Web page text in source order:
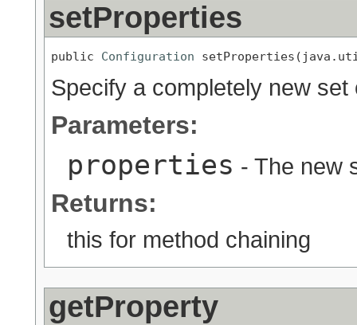
setProperties
public Configuration
Specify a completely new set
Parameters:
properties - The new
Returns:
this for method chaining
getProperty